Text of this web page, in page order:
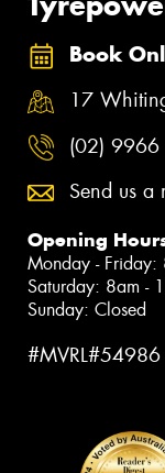
Book
17
(02)
Send us a
Opening
Monday - Friday:
Saturday: 8am -
Sunday: Closed
#MVRL#54986